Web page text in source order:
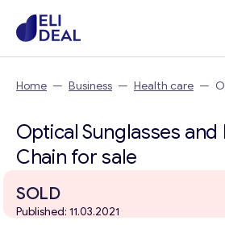
Home — Business — Health care —
Optical Sunglasses and
Chain for sale
SOLD
Published: 11.03.2021